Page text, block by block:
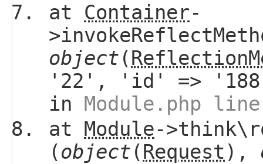
at Container-
object (
'22', 'id' =>
in Module.php
at Module-
(object (Request ),